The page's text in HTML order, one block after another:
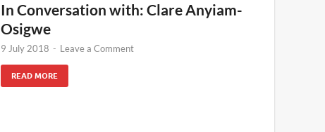
In Conversation with: Clare Anyiam-
Osigwe
9 July 2018 - Leave a Comment
READ MORE